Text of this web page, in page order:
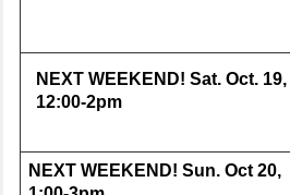
NEXT WEEKEND! Sat. Oct. 19,
12:00-2pm
NEXT WEEKEND! Sun. Oct 20,